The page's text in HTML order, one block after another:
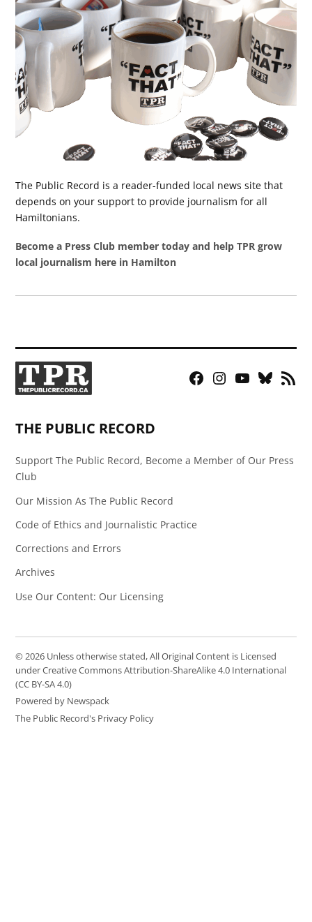
The Public Record is a reader-funded local news site that
depends on your support to provide journalism for all
Hamiltonians.
Become a Press Club member today and help TPR grow
local journalism here in Hamilton
Facebook
Instagram
YouTubeBluesky
RSS
THE PUBLIC RECORD
Support The Public Record, Become a Member of Our Press
Club
Our Mission As The Public Record
Code of Ethics and Journalistic Practice
Corrections and Errors
Archives
Use Our Content: Our Licensing
© 2026 Unless otherwise stated, All Original Content is Licensed
under Creative Commons Attribution-ShareAlike 4.0 International
(CC BY-SA 4.0)
Powered by Newspack
The Public Record's Privacy Policy